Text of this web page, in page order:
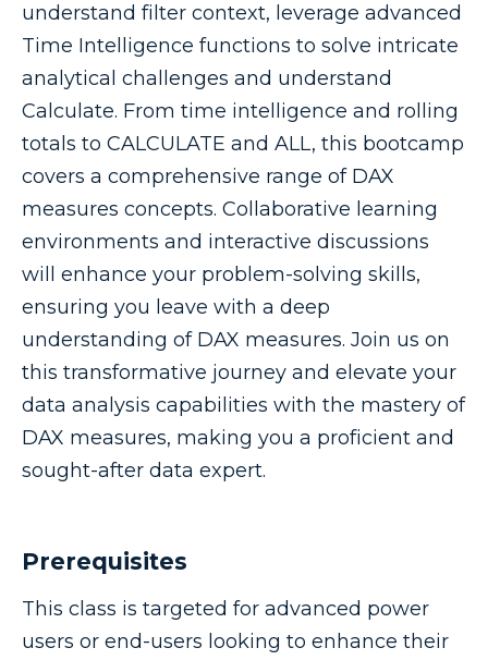
understand filter context, leverage advanced
Time Intelligence functions to solve intricate
analytical challenges and understand
Calculate. From time intelligence and rolling
totals to CALCULATE and ALL, this bootcamp
covers a comprehensive range of DAX
measures concepts. Collaborative learning
environments and interactive discussions
will enhance your problem-solving skills,
ensuring you leave with a deep
understanding of DAX measures. Join us on
this transformative journey and elevate your
data analysis capabilities with the mastery of
DAX measures, making you a proficient and
sought-after data expert.
Prerequisites
This class is targeted for advanced power
users or end-users looking to enhance their